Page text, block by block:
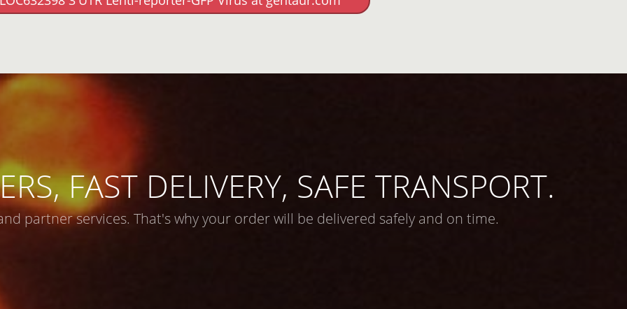
FAST DELIVERY, SAFE TRANSPORT.
partner services. That's why your order will be delivered safely and on time.